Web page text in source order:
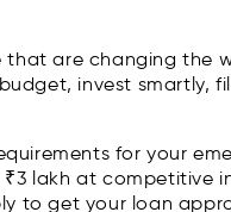
are changing the
invest smartly,
for your
lakh at competitive
to get your loan